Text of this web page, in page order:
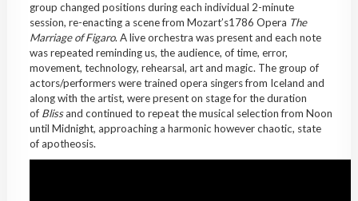
group changed positions during each individual 2-minute
session, re-enacting a scene from Mozart’s1786 Opera The
Marriage of Figaro. A live orchestra was present and each note
was repeated reminding us, the audience, of time, error,
movement, technology, rehearsal, art and magic. The group of
actors/performers were trained opera singers from Iceland and
along with the artist, were present on stage for the duration
of Blissand continued to repeat the musical selection from Noon
until Midnight, approaching a harmonic however chaotic, state
of apotheosis.